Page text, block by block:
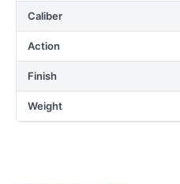
Caliber
Action
Finish
Weight